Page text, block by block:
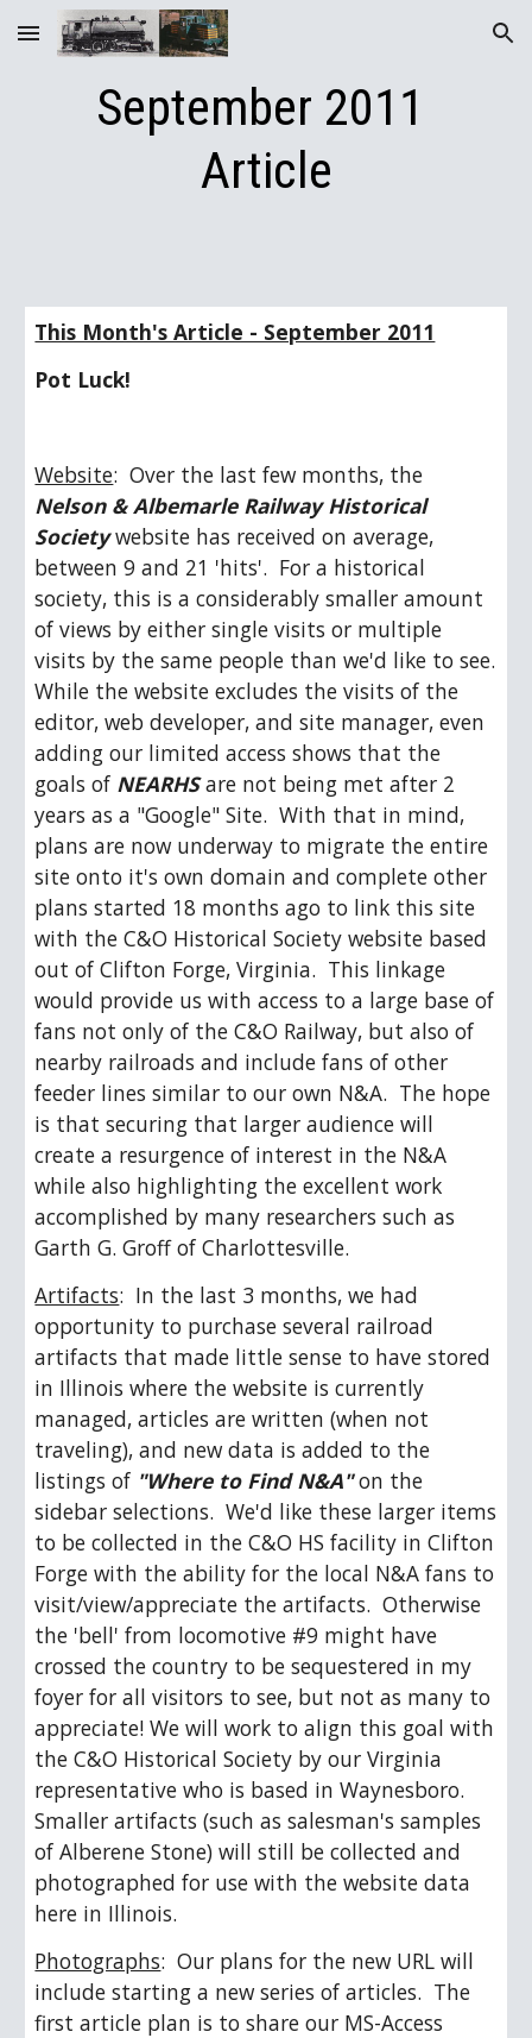
Skip to main content Skip to navigation
September 2011
Article
This Month's Article - September 2011
Pot Luck!
Website
Nelson & Albemarle Railway Historical
Society website has received on average,
between 9 and 21 'hits'.  For a historical
society, this is a considerably smaller amount
of views by either single visits or multiple
visits by the same people than we'd like to see.
While the website excludes the visits of the
editor, web developer, and site manager, even
adding our limited access shows that the
goals of NEARHS are not being met after 2
years as a "Google" Site.  With that in mind,
plans are now underway to migrate the entire
site onto it's own domain and complete other
plans started 18 months ago to link this site
with the C&O Historical Society website based
out of Clifton Forge, Virginia.  This linkage
would provide us with access to a large base of
fans not only of the C&O Railway, but also of
nearby railroads and include fans of other
feeder lines similar to our own N&A.  The hope
is that securing that larger audience will
create a resurgence of interest in the N&A
while also highlighting the excellent work
accomplished by many researchers such as
Garth G. Groff of Charlottesville.
Artifacts:  In the last 3 months, we had
opportunity to purchase several railroad
artifacts that made little sense to have stored
in Illinois where the website is currently
managed, articles are written (when not
traveling), and new data is added to the
listings of "Where to Find N&A" on the
sidebar selections.  We'd like these larger items
to be collected in the C&O HS facility in Clifton
Forge with the ability for the local N&A fans to
visit/view/appreciate the artifacts.  Otherwise
the 'bell' from locomotive #9 might have
crossed the country to be sequestered in my
foyer for all visitors to see, but not as many to
appreciate! We will work to align this goal with
the C&O Historical Society by our Virginia
representative who is based in Waynesboro.
Smaller artifacts (such as salesman's samples
of Alberene Stone) will still be collected and
photographed for use with the website data
here in Illinois.
Photographs:  Our plans for the new URL will
include starting a new series of articles.  The
first article plan is to share our MS-Access